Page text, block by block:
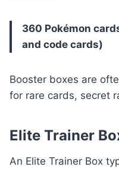
360 Pokémon
and code cards)
Booster boxes are
for rare cards, secret
Elite Trainer
An Elite Trainer Box